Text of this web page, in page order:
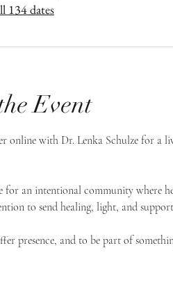
134 dates
Event
online with Dr. Lenka Schulze for a
for an intentional community where
to send healing, light, and
presence, and to be part of